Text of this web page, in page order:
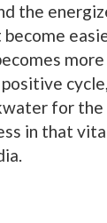
the
for
in that